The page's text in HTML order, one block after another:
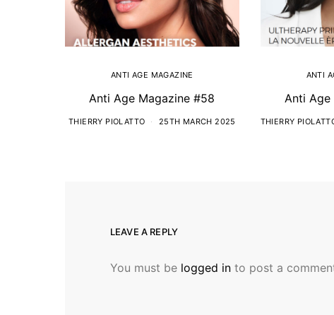
ANTI AGE MAGAZINE
Anti Age Magazine #58
THIERRY PIOLATTO 25TH MARCH 2025
ANTI
Anti Age
THIERRY
LEAVE A REPLY
You must be logged in to post a